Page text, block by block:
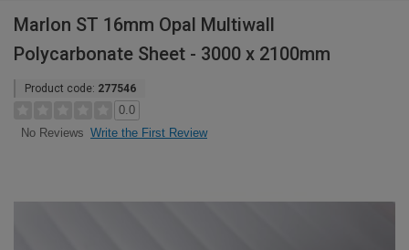
Marlon ST 16mm Opal Multiwall
Polycarbonate Sheet - 3000 x 2100mm
Product code: 277546
0.0
No Reviews Write the First Review